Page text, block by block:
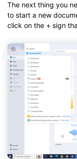
The next thing you
to start a new
click on the + sign